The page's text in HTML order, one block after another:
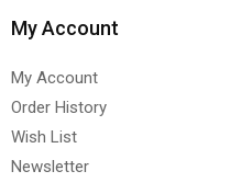
My Account
My Account
Order History
Wish List
Newsletter